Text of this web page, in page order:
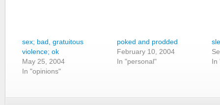
sex; bad, gratuitous
violence; ok
May 25, 2004
In "opinions"
poked and prodded
February 10, 2004
In "personal"
In